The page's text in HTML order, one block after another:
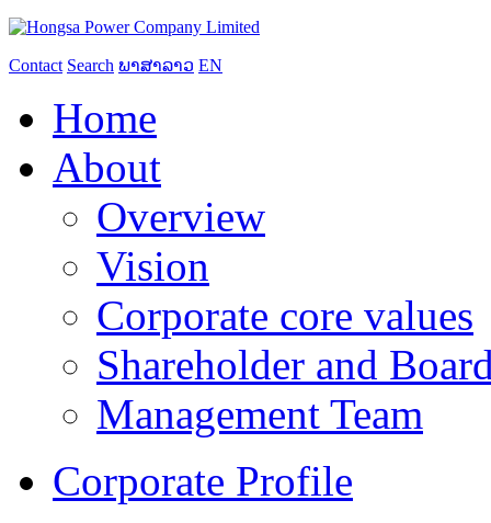
Contact Search ພາສາລາວ EN
Home
About
Overview
Vision
Corporate core values
Shareholder and
Management Team
Corporate Profile